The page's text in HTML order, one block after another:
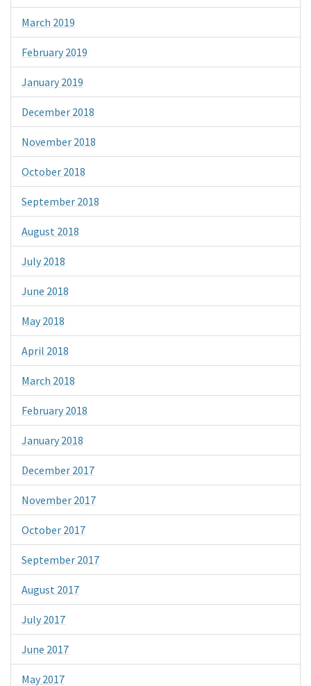
March 2019
February 2019
January 2019
December 2018
November 2018
October 2018
September 2018
August 2018
July 2018
June 2018
May 2018
April 2018
March 2018
February 2018
January 2018
December 2017
November 2017
October 2017
September 2017
August 2017
July 2017
June 2017
May 2017